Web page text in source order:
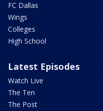
FC Dallas
Wings
Colleges
High School
Latest Episodes
Watch Live
The Ten
The Post